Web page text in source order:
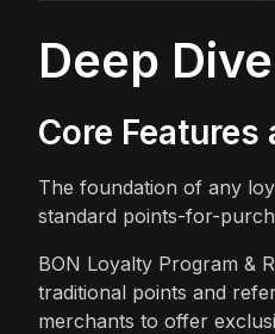
Deep
Core
The foundation of any
standard points-for-
BON Loyalty Program &
traditional points and
merchants to offer